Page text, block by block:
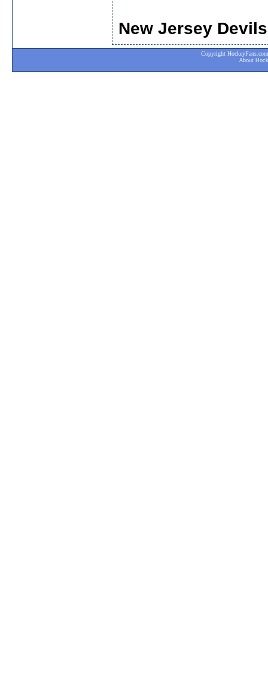
New Jersey
Copyright
About